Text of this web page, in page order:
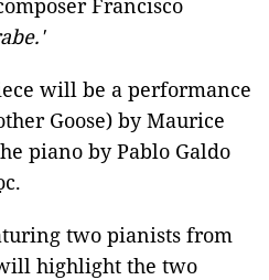
Francisco
will be a performance
Goose) by Maurice
piano by Pablo Galdo
two pianists from
highlight the two